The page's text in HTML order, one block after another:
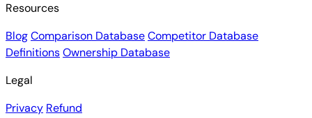
Resources
BlogComparison DatabaseCompetitor Database
DefinitionsOwnership Database
Legal
Privacy Refund